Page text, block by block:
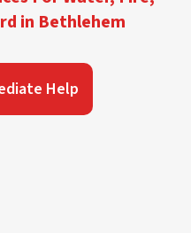
in Bethlehem
Help